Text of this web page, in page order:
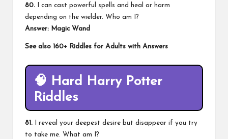
80. I can cast powerful spells and heal or harm
depending on the wielder. Who am I?
Answer: Magic Wand
See also 160+ Riddles for Adults with Answers
🧠 Hard Harry Potter
Riddles
81. I reveal your deepest desire but disappear if you try
to take me. What am I?